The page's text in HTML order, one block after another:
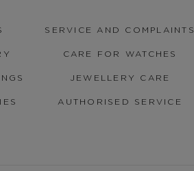
SERVICE AND COMPLAINTS
CARE FOR WATCHES
JEWELLERY CARE
AUTHORISED SERVICE